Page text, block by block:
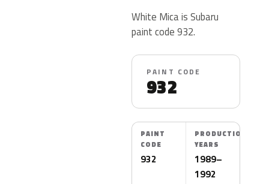
White Mica is Subaru
paint code 932.
PAINT CODE
932
PAINT
CODE
932
PRODUCTION
YEARS
1989–
1992